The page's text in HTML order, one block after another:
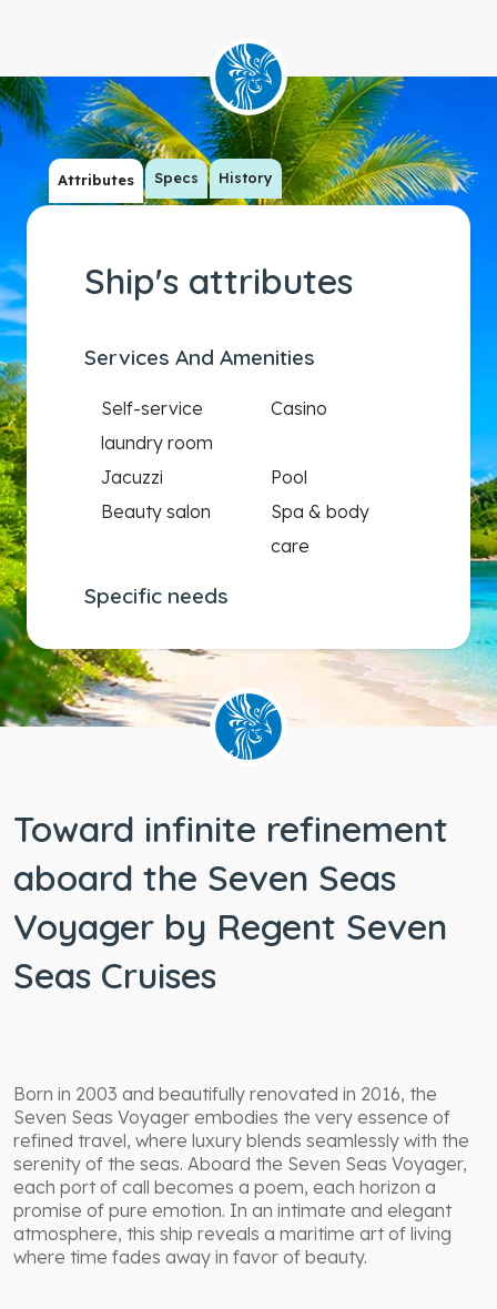
Attributes Specs History
Ship's attributes
Services And Amenities
Self-service
laundry room
Casino
Jacuzzi
Pool
Beauty salon
Spa & body
care
Specific needs
Wheelchair
accessible
staterooms
Toward infinite refinement
aboard the Seven Seas
Voyager by Regent Seven
Seas Cruises
Born in 2003 and beautifully renovated in 2016, the
Seven Seas Voyager embodies the very essence of
refined travel, where luxury blends seamlessly with the
serenity of the seas. Aboard the Seven Seas Voyager,
each port of call becomes a poem, each horizon a
promise of pure emotion. In an intimate and elegant
atmosphere, this ship reveals a maritime art of living
where time fades away in favor of beauty.